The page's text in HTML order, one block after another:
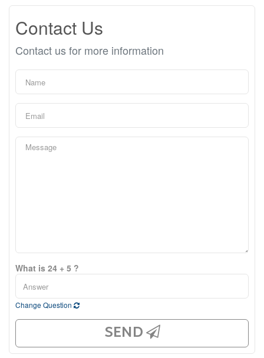
Contact Us
Contact us for more information
What is 24 + 5 ?
Change Question
SEND